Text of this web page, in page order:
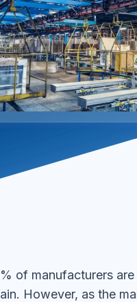
of manufacturers
However, as the